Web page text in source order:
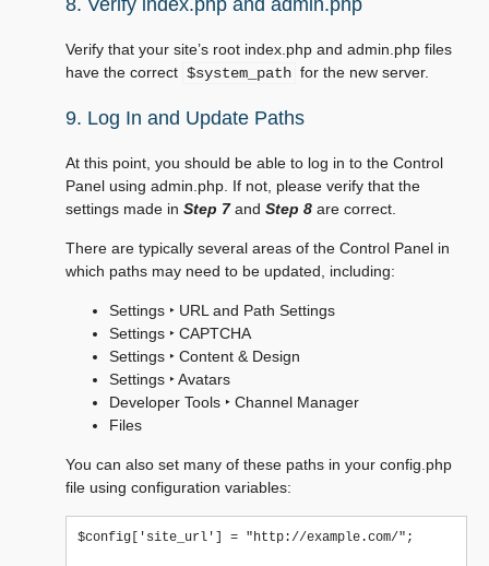
8. Verify index.php and admin.php
Verify that your site’s root index.php and admin.php files
have the correct $system_path for the new server.
9. Log In and Update Paths
At this point, you should be able to log in to the Control
Panel using admin.php. If not, please verify that the
settings made in Step 7and Step 8 are correct.
There are typically several areas of the Control Panel in
which paths may need to be updated, including:
Settings ‣ URL and Path Settings
Settings ‣ CAPTCHA
Settings ‣ Content & Design
Settings ‣ Avatars
Developer Tools ‣ Channel Manager
Files
You can also set many of these paths in your config.php
file using configuration variables:
$config['site_url'] = "http://example.com/";